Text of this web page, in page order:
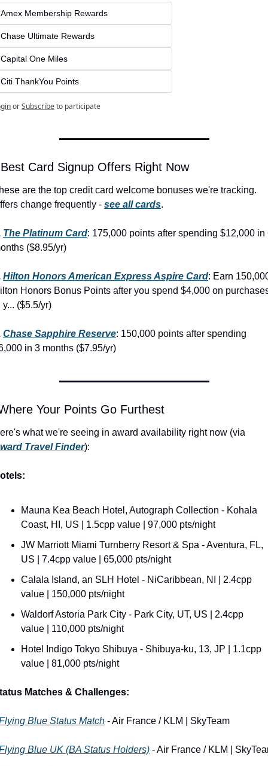
Amex Membership Rewards
Chase Ultimate Rewards
Capital One Miles
Citi ThankYou Points
orSubscribeto participate
Card Signup Offers Right Now
are the top credit card welcome bonuses we're tracking.
change frequently - see all cards.
The Platinum Card: 175,000 points after spending $12,000 in
($8.95/yr)
Hilton Honors American Express Aspire Card: Earn
Honors Bonus Points after you spend $4,000 on
y... ($5.5/yr)
Chase Sapphire Reserve: 150,000 points after spending
in 3 months ($7.95/yr)
Your Points Go Furthest
Travel Finder):
Mauna Kea Beach Hotel, Autograph Collection - Kohala
Coast, HI, US | 1.5cpp value | 97,000 pts/night
JW Marriott Miami Turnberry Resort & Spa - Aventura, FL,
US | 7.4cpp value | 65,000 pts/night
Calala Island, an SLH Hotel - NiCaribbean, NI | 2.4cpp
value | 150,000 pts/night
Waldorf Astoria Park City - Park City, UT, US | 2.4cpp
value | 110,000 pts/night
Hotel Indigo Tokyo Shibuya - Shibuya-ku, 13, JP | 1.1cpp
value | 81,000 pts/night
Matches & Challenges:
Blue Status Match - Air France / KLM | SkyTeam
Blue UK (BA Status Holders) - Air France / KLM |